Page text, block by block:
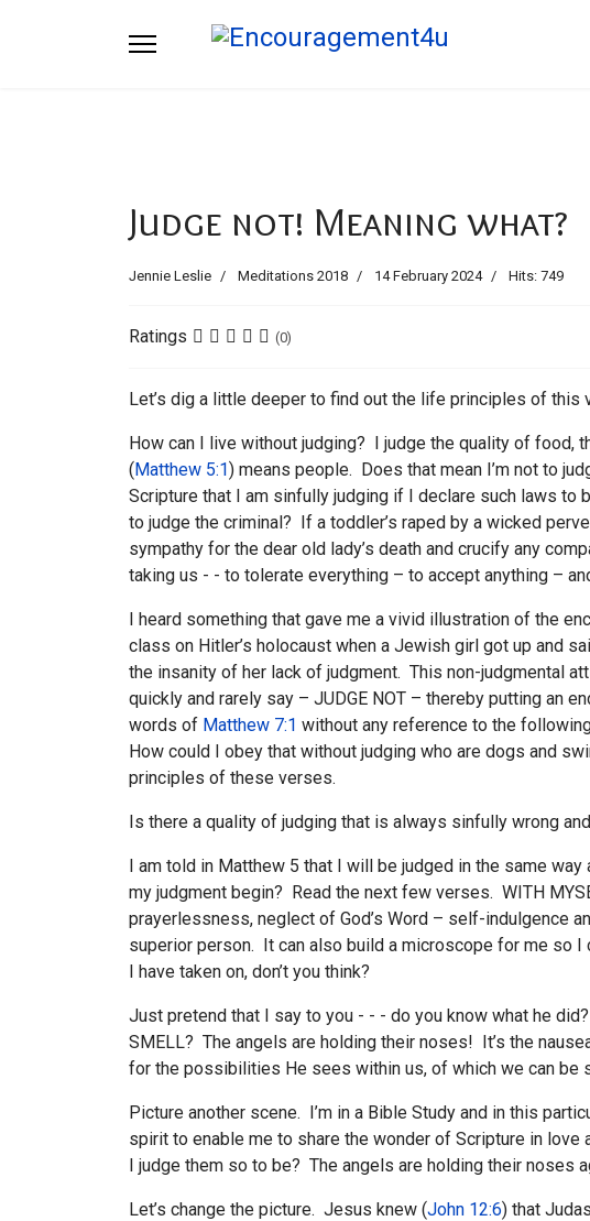
Judge not! Meaning what?
Jennie Leslie Meditations 2018 14 February 2024 Hits: 749
Ratings (0)
Let’s dig a little deeper to find out the life principles of this
How can I live without judging? I judge the quality of food,
(Matthew 5:1) means people. Does that mean I’m not to
Scripture that I am sinfully judging if I declare such laws to
to judge the criminal? If a toddler’s raped by a wicked
sympathy for the dear old lady’s death and crucify any
taking us - - to tolerate everything – to accept anything –
I heard something that gave me a vivid illustration of the
class on Hitler’s holocaust when a Jewish girl got up and
the insanity of her lack of judgment. This non-judgmental
quickly and rarely say – JUDGE NOT – thereby putting an
words of Matthew 7:1 without any reference to the
How could I obey that without judging who are dogs and
principles of these verses.
Is there a quality of judging that is always sinfully wrong
I am told in Matthew 5 that I will be judged in the same
my judgment begin? Read the next few verses. WITH
prayerlessness, neglect of God’s Word – self-indulgence
superior person. It can also build a microscope for me so
I have taken on, don’t you think?
Just pretend that I say to you - - - do you know what he
SMELL? The angels are holding their noses! It’s the
for the possibilities He sees within us, of which we can be
Picture another scene. I’m in a Bible Study and in this
spirit to enable me to share the wonder of Scripture in
I judge them so to be? The angels are holding their noses
Let’s change the picture. Jesus knew (John 12:6) that